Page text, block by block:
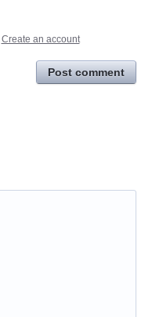
Create an account
Post comment